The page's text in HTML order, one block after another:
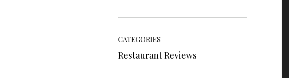
CATEGORIES
Restaurant Reviews